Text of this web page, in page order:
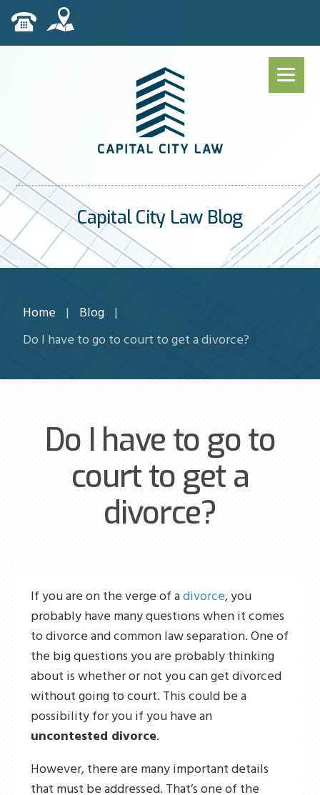
Capital City Law Blog
Home | Blog |
Do I have to go to court to get a divorce?
Do I have to go to
court to get a
divorce?
If you are on the verge of adivorce, you
probably have many questions when it comes
to divorce and common law separation. One of
the big questions you are probably thinking
about is whether or not you can get divorced
without going to court. This could be a
possibility for you if you have an
uncontested divorce.
However, there are many important details
that must be addressed. That’s one of the